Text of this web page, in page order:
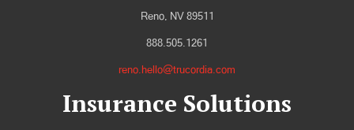
Reno, NV 89511
888.505.1261
reno.hello@trucordia.com
Insurance Solutions